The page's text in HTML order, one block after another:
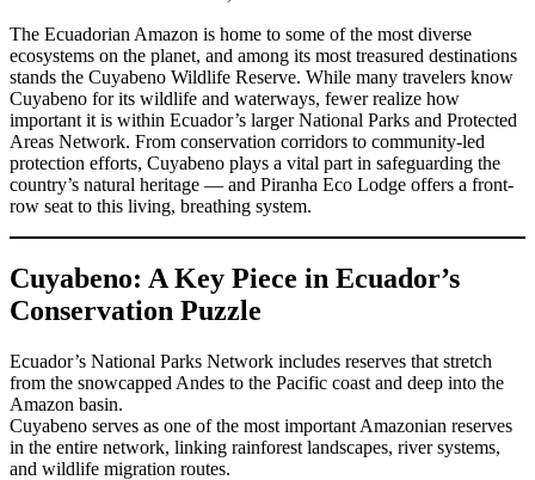
The Ecuadorian Amazon is home to some of the most diverse
ecosystems on the planet, and among its most treasured destinations
stands the Cuyabeno Wildlife Reserve. While many travelers know
Cuyabeno for its wildlife and waterways, fewer realize how
important it is within Ecuador’s larger National Parks and Protected
Areas Network. From conservation corridors to community-led
protection efforts, Cuyabeno plays a vital part in safeguarding the
country’s natural heritage — and Piranha Eco Lodge offers a front-
row seat to this living, breathing system.
Cuyabeno: A Key Piece in Ecuador’s
Conservation Puzzle
Ecuador’s National Parks Network includes reserves that stretch
from the snowcapped Andes to the Pacific coast and deep into the
Amazon basin.
Cuyabeno serves as one of the most important Amazonian reserves
in the entire network, linking rainforest landscapes, river systems,
and wildlife migration routes.